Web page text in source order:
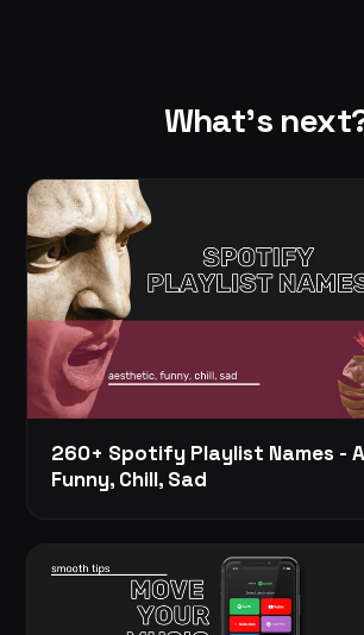
What's
260+ Spotify Playlist Names -
Funny, Chill, Sad